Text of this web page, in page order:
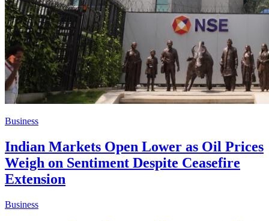
Business
Indian Markets Open Lower as Oil Prices
Weigh on Sentiment Despite Ceasefire
Extension
Business